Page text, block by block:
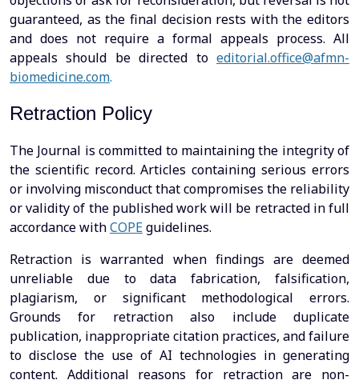
guaranteed, as the final decision rests with the editors
and does not require a formal appeals process. All
appeals should be directed to editorial.office@afmn-
biomedicine.com.
Retraction Policy
The Journal is committed to maintaining the integrity of
the scientific record. Articles containing serious errors
or involving misconduct that compromises the reliability
or validity of the published work will be retracted in full
accordance withCOPE guidelines.
Retraction is warranted when findings are deemed
unreliable due to data fabrication, falsification,
plagiarism, or significant methodological errors.
Grounds for retraction also include duplicate
publication, inappropriate citation practices, and failure
to disclose the use of AI technologies in generating
content. Additional reasons for retraction are non-